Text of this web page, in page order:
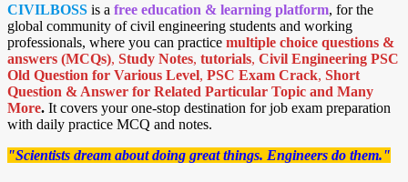
CIVILBOSS is a free education & learning platform, for the
global community of civil engineering students and working
professionals, where you can practice multiple choice questions &
answers (MCQs), Study Notes, tutorials, Civil Engineering PSC
Old Question for Various Level, PSC Exam Crack, Short
Question & Answer for Related Particular Topic and Many
More. It covers your one-stop destination for job exam preparation
with daily practice MCQ and notes.
"Scientists dream about doing great things. Engineers do them."